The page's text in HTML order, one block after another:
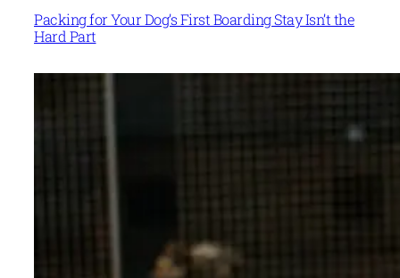
Packing for Your Dog’s First Boarding Stay Isn’t the
Hard Part